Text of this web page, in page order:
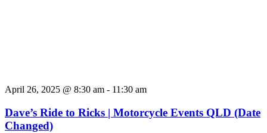
April 26, 2025 @ 8:30 am - 11:30 am
Dave’s Ride to Ricks | Motorcycle Events QLD (Date
Changed)